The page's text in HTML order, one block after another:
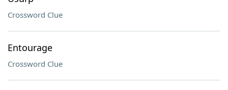
Crossword Clue
Entourage
Crossword Clue